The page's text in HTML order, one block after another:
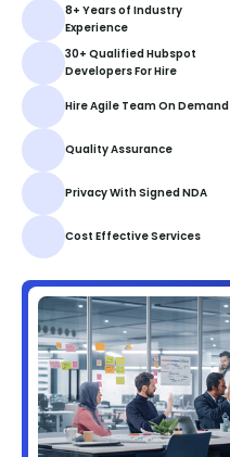
8+ Years of Industry
Experience
30+ Qualified Hubspot
Developers For Hire
Hire Agile Team On Demand
Quality Assurance
Privacy With Signed NDA
Cost Effective Services